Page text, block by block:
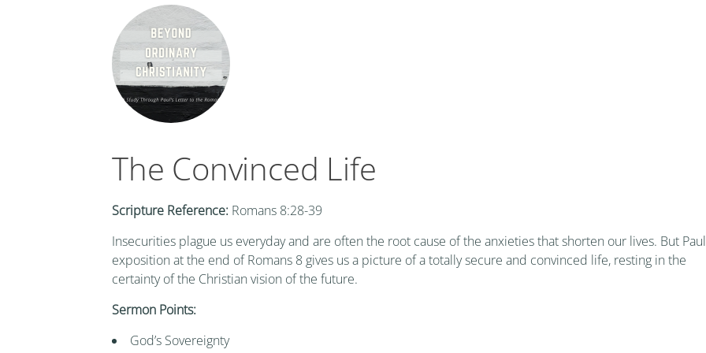
The Convinced Life
Scripture Reference: Romans 8:28-39
Insecurities plague us everyday and are often the root cause of the anxieties that shorten our lives. But
exposition at the end of Romans 8 gives us a picture of a totally secure and convinced life, resting in the
certainty of the Christian vision of the future.
Sermon Points:
God’s Sovereignty